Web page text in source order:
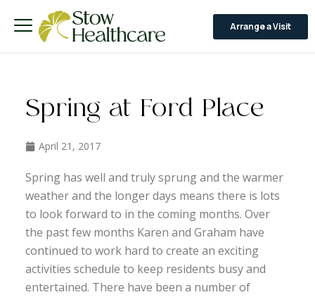
Arrange a Visit
Spring at Ford Place
April 21, 2017
Spring has well and truly sprung and the warmer
weather and the longer days means there is lots
to look forward to in the coming months. Over
the past few months Karen and Graham have
continued to work hard to create an exciting
activities schedule to keep residents busy and
entertained. There have been a number of